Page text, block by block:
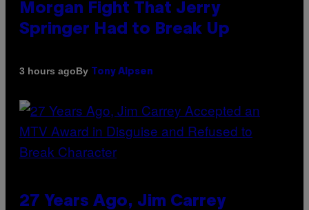
Morgan Fight That Jerry
Springer Had to Break Up
3 hours agoBy Tony Alpsen
27 Years Ago, Jim Carrey